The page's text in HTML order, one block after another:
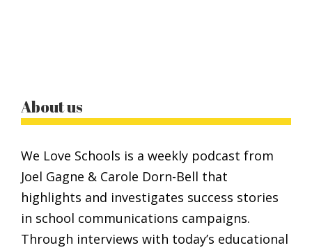
About us
We Love Schools is a weekly podcast from
Joel Gagne & Carole Dorn-Bell that
highlights and investigates success stories
in school communications campaigns.
Through interviews with today’s educational